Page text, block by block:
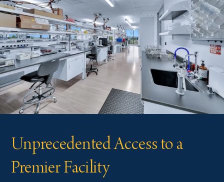
Unprecedented Access to a
Premier Facility